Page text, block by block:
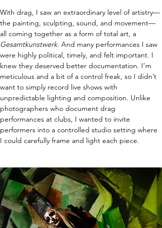
With drag, I saw an extraordinary level of artistry—
the painting, sculpting, sound, and movement—
all coming together as a form of total art, a
Gesamtkunstwerk. And many performances I saw
were highly political, timely, and felt important. I
knew they deserved better documentation. I’m
meticulous and a bit of a control freak, so I didn’t
want to simply record live shows with
unpredictable lighting and composition. Unlike
photographers who document drag
performances at clubs, I wanted to invite
performers into a controlled studio setting where
I could carefully frame and light each piece.